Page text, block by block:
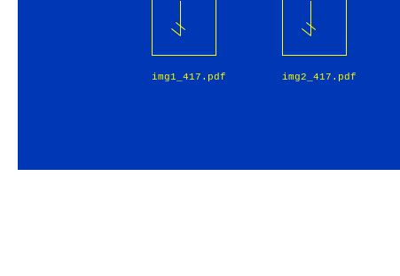
img1_417.pdf img2_417.pdf